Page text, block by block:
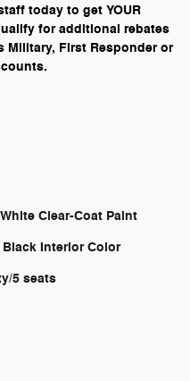
today to get YOUR
for additional rebates
Military, First Responder or
Bright White Clear-Coat Paint
Interior Color
5 seats